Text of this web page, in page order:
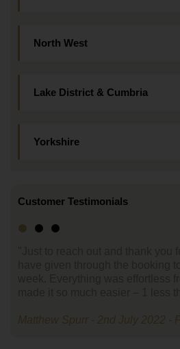
North West
Lake District & Cumbria
Yorkshire
Customer Testimonials
Matthew Spurr - 2nd July 2022 -